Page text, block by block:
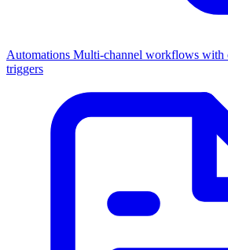
Automations Multi-channel workflows with
triggers